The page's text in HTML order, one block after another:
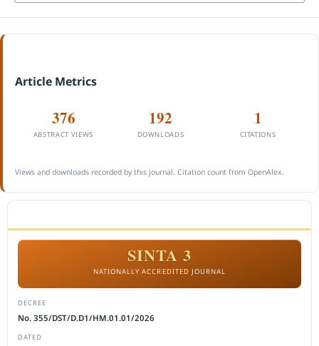
Article Metrics
376
ABSTRACT VIEWS
192
DOWNLOADS
1
CITATIONS
Views and downloads recorded by this journal. Citation count from OpenAlex.
SINTA 3
NATIONALLY ACCREDITED JOURNAL
DECREE
No. 355/DST/D.D1/HM.01.01/2026
DATED